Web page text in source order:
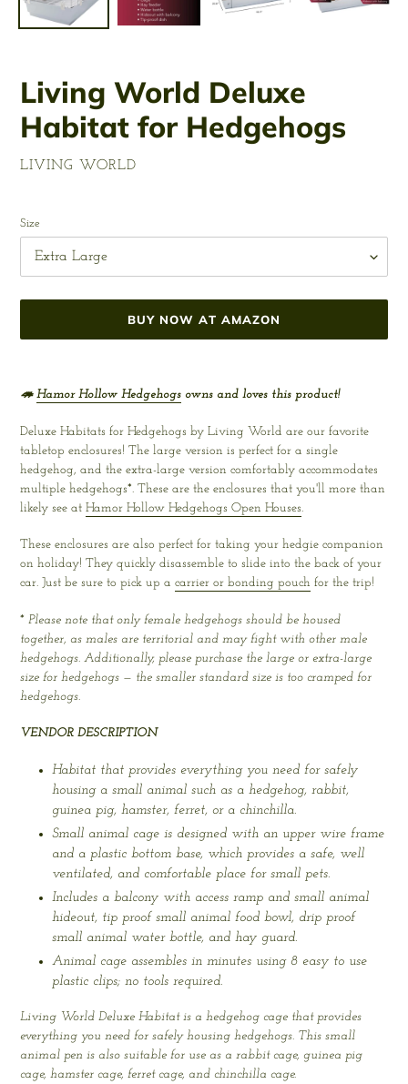
Living World Deluxe
Habitat for Hedgehogs
VENDOR
LIVING WORLD
price
Size
BUY NOW AT AMAZON
product
your
cart
🦔 Hamor Hollow Hedgehogs owns and loves this product!
Deluxe Habitats for Hedgehogs by Living World are our favorite
tabletop enclosures! The large version is perfect for a single
hedgehog, and the extra-large version comfortably accommodates
multiple hedgehogs*. These are the enclosures that you'll more than
likely see at Hamor Hollow Hedgehogs Open Houses.
These enclosures are also perfect for taking your hedgie companion
on holiday! They quickly disassemble to slide into the back of your
car. Just be sure to pick up a carrier or bonding pouch for the trip!
* Please note that only female hedgehogs should be housed
together, as males are territorial and may fight with other male
hedgehogs. Additionally, please purchase the large or extra-large
size for hedgehogs — the smaller standard size is too cramped for
hedgehogs.
VENDOR DESCRIPTION
Habitat that provides everything you need for safely
housing a small animal such as a hedgehog, rabbit,
guinea pig, hamster, ferret, or a chinchilla.
Small animal cage is designed with an upper wire frame
and a plastic bottom base, which provides a safe, well
ventilated, and comfortable place for small pets.
Includes a balcony with access ramp and small animal
hideout, tip proof small animal food bowl, drip proof
small animal water bottle, and hay guard.
Animal cage assembles in minutes using 8 easy to use
plastic clips; no tools required.
Living World Deluxe Habitat is a hedgehog cage that provides
everything you need for safely housing hedgehogs. This small
animal pen is also suitable for use as a rabbit cage, guinea pig
cage, hamster cage, ferret cage, and chinchilla cage.